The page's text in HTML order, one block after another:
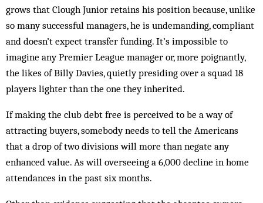
grows that Clough Junior retains his position because, unlike
so many successful managers, he is undemanding, compliant
and doesn’t expect transfer funding. It’s impossible to
imagine any Premier League manager or, more poignantly,
the likes of Billy Davies, quietly presiding over a squad 18
players lighter than the one they inherited.
If making the club debt free is perceived to be a way of
attracting buyers, somebody needs to tell the Americans
that a drop of two divisions will more than negate any
enhanced value. As will overseeing a 6,000 decline in home
attendances in the past six months.